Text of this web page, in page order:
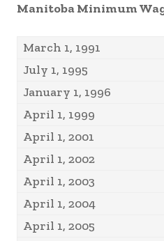
Manitoba Minimum
March 1, 1991
July 1, 1995
January 1, 1996
April 1, 1999
April 1, 2001
April 1, 2002
April 1, 2003
April 1, 2004
April 1, 2005